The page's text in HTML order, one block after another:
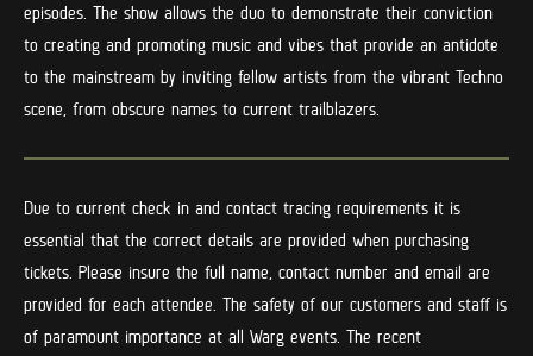
episodes. The show allows the duo to demonstrate their conviction
to creating and promoting music and vibes that provide an antidote
to the mainstream by inviting fellow artists from the vibrant Techno
scene, from obscure names to current trailblazers.
Due to current check in and contact tracing requirements it is
essential that the correct details are provided when purchasing
tickets. Please insure the full name, contact number and email are
provided for each attendee. The safety of our customers and staff is
of paramount importance at all Warg events. The recent